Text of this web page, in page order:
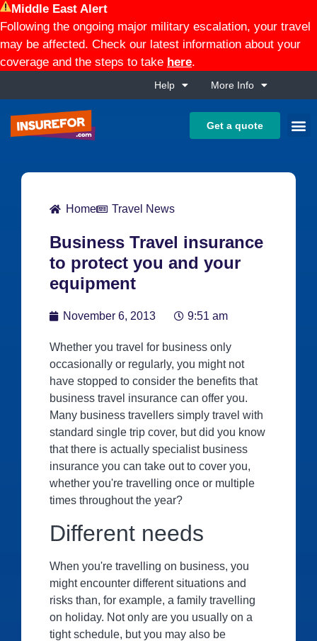
Middle East Alert
Following the ongoing major military escalation, your travel
may be affected. Check our latest information about your
coverage and the steps to take here.
Help More Info
Get a quote
Home Travel News
Business Travel insurance
to protect you and your
equipment
November 6, 2013 9:51 am
Whether you travel for business only
occasionally or regularly, you might not
have stopped to consider the benefits that
business travel insurance can offer you.
Many business travellers simply travel with
standard single trip cover, but did you know
that there is actually specialist business
insurance you can take out to cover you,
whether you're travelling once or multiple
times throughout the year?
Different needs
When you're travelling on business, you
might encounter different situations and
risks than, for example, a family travelling
on holiday. Not only are you usually on a
tight schedule, but you may also be